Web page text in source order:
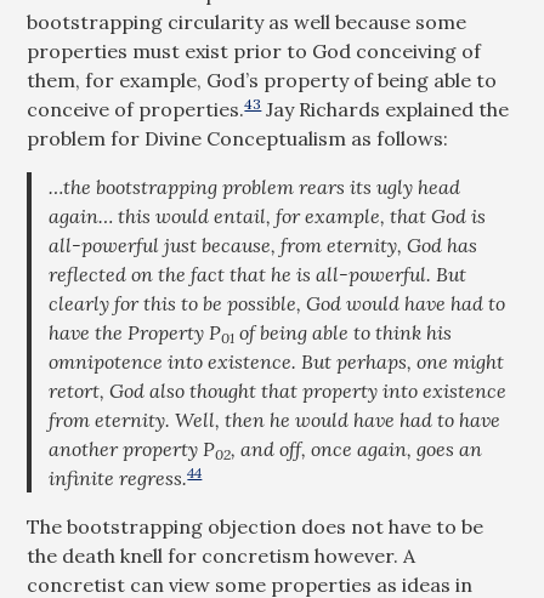
bootstrapping circularity as well because some
properties must exist prior to God conceiving of
them, for example, God’s property of being able to
conceive of properties.43Jay Richards explained the
problem for Divine Conceptualism as follows:
…the bootstrapping problem rears its ugly head
again… this would entail, for example, that God is
all-powerful just because, from eternity, God has
reflected on the fact that he is all-powerful. But
clearly for this to be possible, God would have had to
have the Property P01 of being able to think his
omnipotence into existence. But perhaps, one might
retort, God also thoughtthatproperty into existence
from eternity. Well, then he would have had to have
another property P02, and off, once again, goes an
infinite regress.44
The bootstrapping objection does not have to be
the death knell for concretism however. A
concretist can view some properties as ideas in